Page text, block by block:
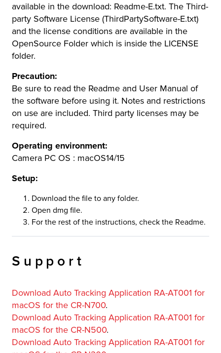
available in the download: Readme-E.txt. The Third-
party Software License (ThirdPartySoftware-E.txt)
and the license conditions are available in the
OpenSource Folder which is inside the LICENSE
folder.
Precaution:
Be sure to read the Readme and User Manual of
the software before using it. Notes and restrictions
on use are included. Third party licenses may be
required.
Operating environment:
Camera PC OS : macOS14/15
Setup:
Download the file to any folder.
Open dmg file.
For the rest of the instructions, check the Readme.
Support
Download Auto Tracking Application RA-AT001 for
macOS for the CR-N700.
Download Auto Tracking Application RA-AT001 for
macOS for the CR-N500.
Download Auto Tracking Application RA-AT001 for